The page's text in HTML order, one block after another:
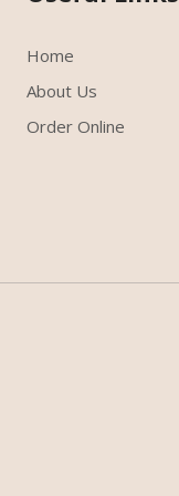
Home
About Us
Order Online